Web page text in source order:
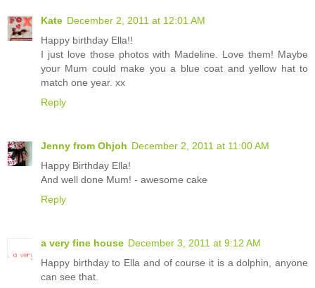
Kate December 2, 2011 at 12:01 AM
Happy birthday Ella!!
I just love those photos with Madeline. Love them! Maybe
your Mum could make you a blue coat and yellow hat to
match one year. xx
Reply
Jenny from Ohjoh December 2, 2011 at 11:00 AM
Happy Birthday Ella!
And well done Mum! - awesome cake
Reply
a very fine house December 3, 2011 at 9:12 AM
Happy birthday to Ella and of course it is a dolphin, anyone
can see that.